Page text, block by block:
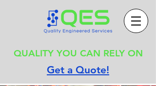
QUALITY YOU CAN RELY ON
Get a Quote!